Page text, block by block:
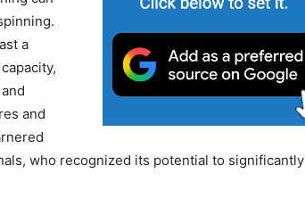
a
and
who recognized its potential to significantly